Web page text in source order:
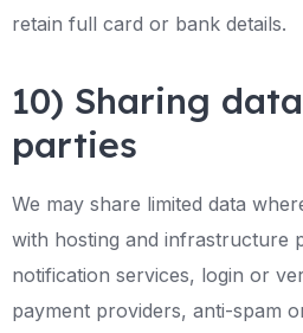
retain full card or bank details.
10) Sharing
parties
We may share limited data
with hosting and infrastructure
notification services, login or
payment providers, anti-spam